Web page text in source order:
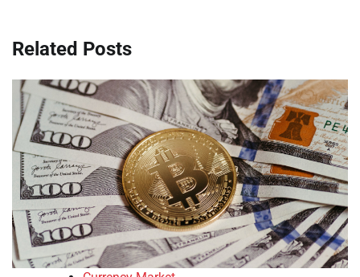
Related Posts